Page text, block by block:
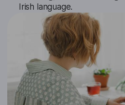
Irish language.